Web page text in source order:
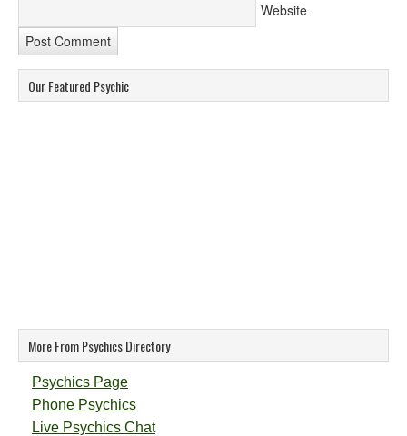
Website
Our Featured Psychic
More From Psychics Directory
Psychics Page
Phone Psychics
Live Psychics Chat